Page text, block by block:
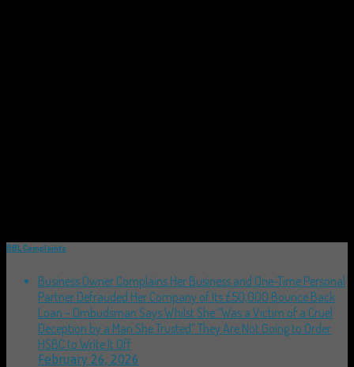
BBL Complaints
Business Owner Complains Her Business and One-Time Personal
Partner Defrauded Her Company of Its £50,000 Bounce Back
Loan – Ombudsman Says Whilst She “Was a Victim of a Cruel
Deception by a Man She Trusted” They Are Not Going to Order
HSBC to Write It Off
February 26, 2026